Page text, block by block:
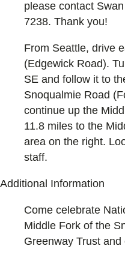
please contact
7238. Thank you!
From Seattle, drive
(Edgewick Road).
SE and follow it to
Snoqualmie Road
continue up the
11.8 miles to the
area on the right.
staff.
Additional Information
Come celebrate
Middle Fork of the
Greenway Trust